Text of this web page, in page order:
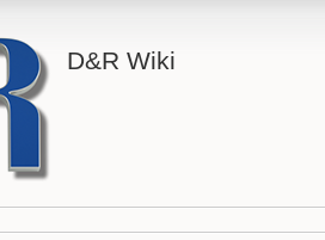
D&R Wiki